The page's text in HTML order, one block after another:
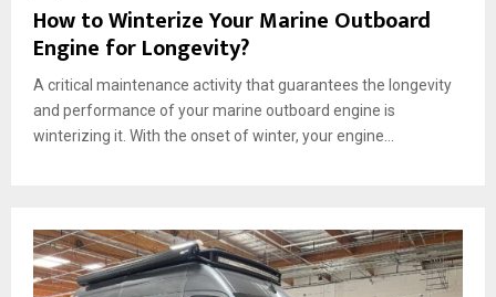
How to Winterize Your Marine Outboard
Engine for Longevity?
A critical maintenance activity that guarantees the longevity
and performance of your marine outboard engine is
winterizing it. With the onset of winter, your engine...